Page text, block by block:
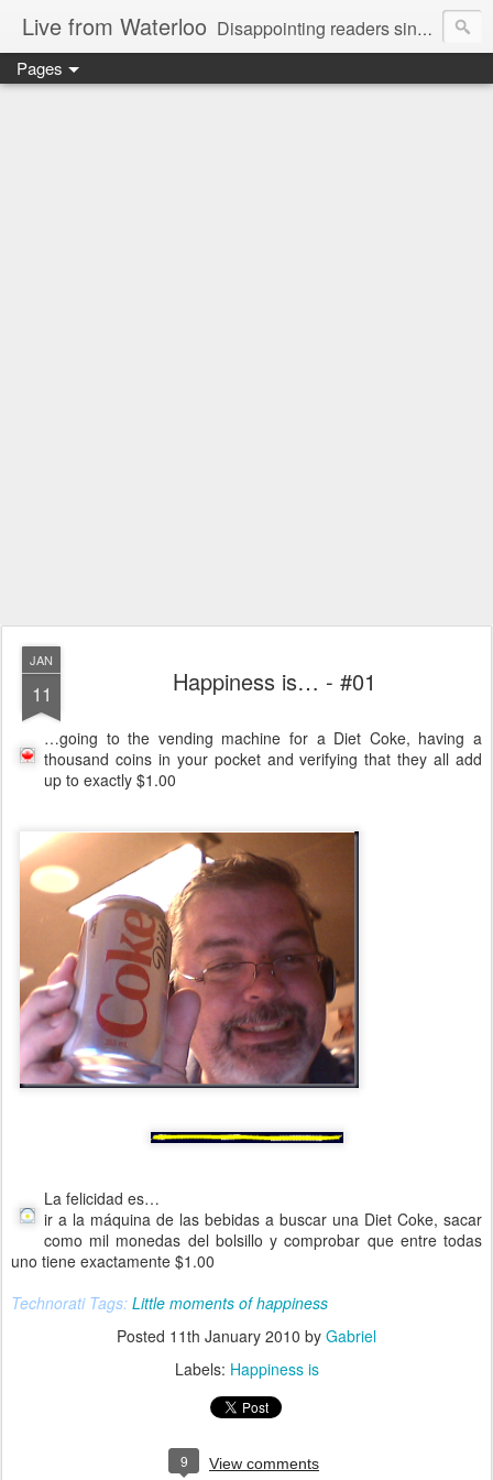
Live from Waterloo Disappointing readers since 2006
Pages
JAN
11 Happiness is… - #01
…going to the vending machine for a Diet Coke, having a
thousand coins in your pocket and verifying that they all add
up to exactly $1.00
La felicidad es…
ir a la máquina de las bebidas a buscar una Diet Coke, sacar
como mil monedas del bolsillo y comprobar que entre todas
uno tiene exactamente $1.00
Technorati Tags: Little moments of happiness
Posted 11th January 2010 by Gabriel
Labels: Happiness is
9 View comments